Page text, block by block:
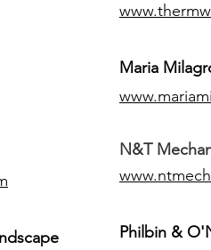
Maria
N&T
Philbin &